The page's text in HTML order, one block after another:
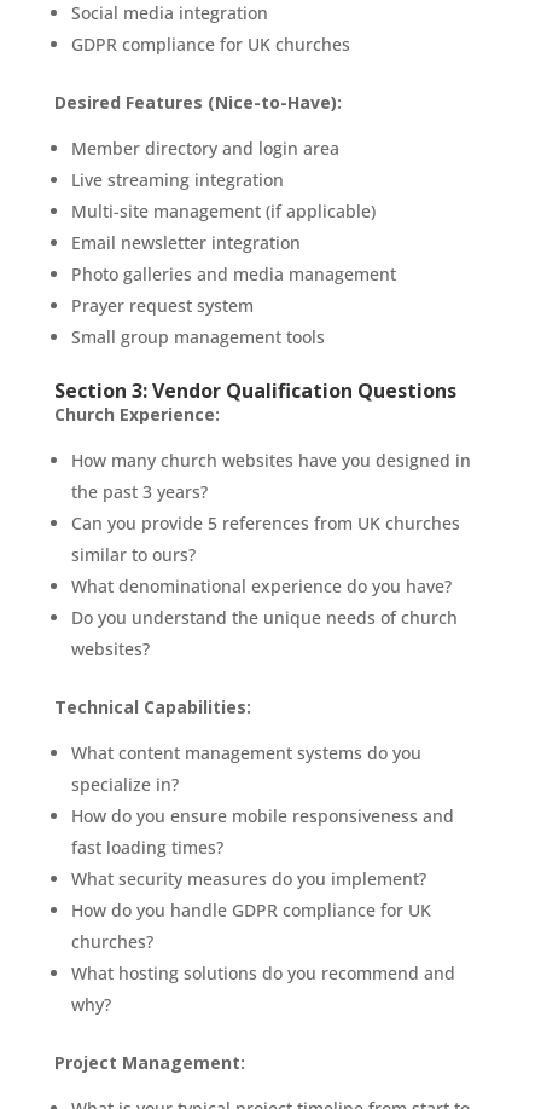
Social media integration
GDPR compliance for UK churches
Desired Features (Nice-to-Have):
Member directory and login area
Live streaming integration
Multi-site management (if applicable)
Email newsletter integration
Photo galleries and media management
Prayer request system
Small group management tools
Section 3: Vendor Qualification Questions
Church Experience:
How many church websites have you designed in
the past 3 years?
Can you provide 5 references from UK churches
similar to ours?
What denominational experience do you have?
Do you understand the unique needs of church
websites?
Technical Capabilities:
What content management systems do you
specialize in?
How do you ensure mobile responsiveness and
fast loading times?
What security measures do you implement?
How do you handle GDPR compliance for UK
churches?
What hosting solutions do you recommend and
why?
Project Management: